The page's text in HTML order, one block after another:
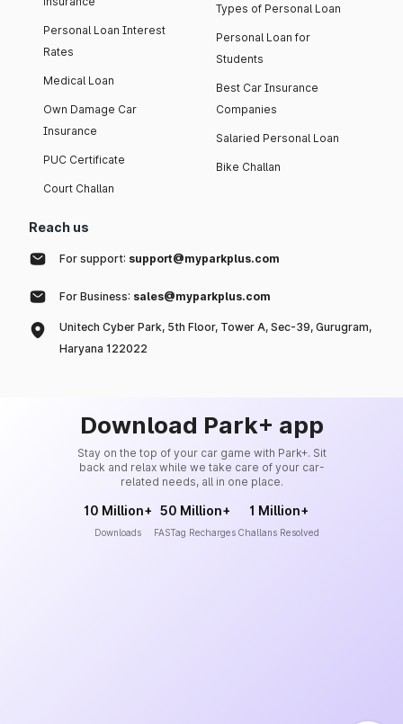
Personal Loan Interest
Rates
Medical Loan
Own Damage Car
Insurance
PUC Certificate
Court Challan
Types of Personal Loan
Personal Loan for
Students
Best Car Insurance
Companies
Salaried Personal Loan
Bike Challan
Reach us
For support: support@myparkplus.com
For Business: sales@myparkplus.com
Unitech Cyber Park, 5th Floor, Tower A, Sec-39, Gurugram,
Haryana 122022
Download Park+ app
Stay on the top of your car game with Park+. Sit
back and relax while we take care of your car-
related needs, all in one place.
10 Million+
Downloads
50 Million+
FASTag Recharges
1 Million+
Challans Resolved